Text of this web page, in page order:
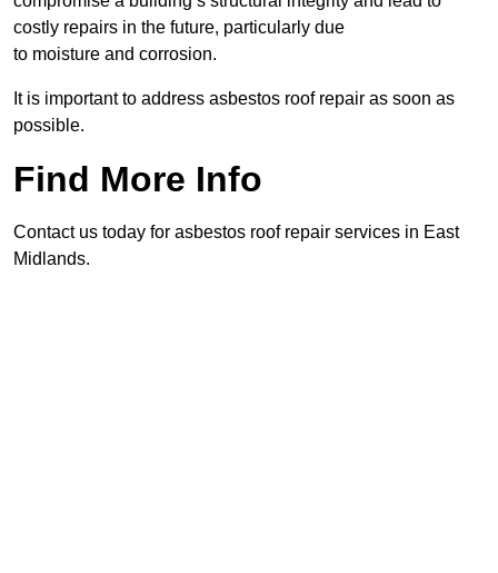
costly repairs in the future, particularly due
to moisture and corrosion.
It is important to address asbestos roof repair as soon as
possible.
Find More Info
Contact us today for asbestos roof repair services in East
Midlands.